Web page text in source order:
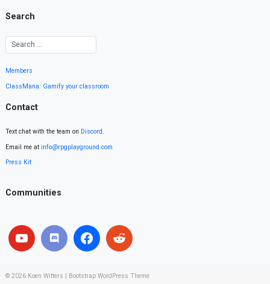
Search
Members
ClassMana: Gamify your classroom
Contact
Text chat with the team on Discord.
Email me at info@rpgplayground.com
Press Kit
Communities
© 2026 Koen Witters Bootstrap WordPress Theme